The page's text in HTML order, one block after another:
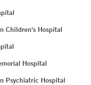
Children's Hospital
Hospital
Psychiatric Hospital